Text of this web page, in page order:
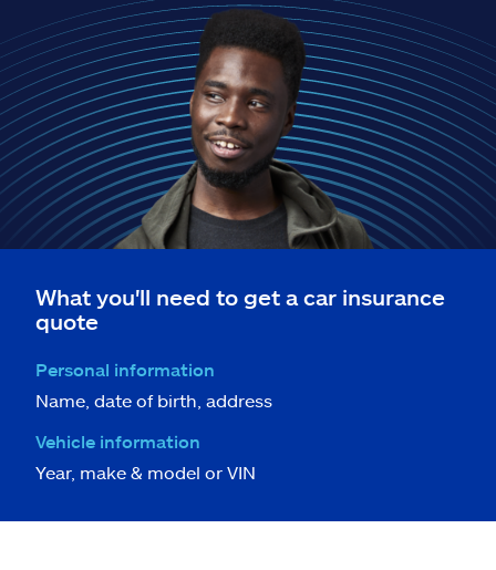
What you'll need to get a car insurance
quote
Personal information
Name, date of birth, address
Vehicle information
Year, make & model or VIN